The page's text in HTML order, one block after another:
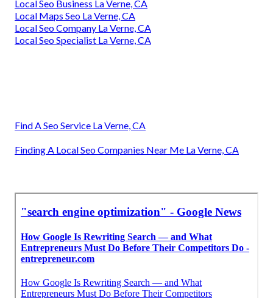
Local Seo Business La Verne, CA
Local Maps Seo La Verne, CA
Local Seo Company La Verne, CA
Local Seo Specialist La Verne, CA
Find A Seo Service La Verne, CA
Finding A Local Seo Companies Near Me La Verne, CA